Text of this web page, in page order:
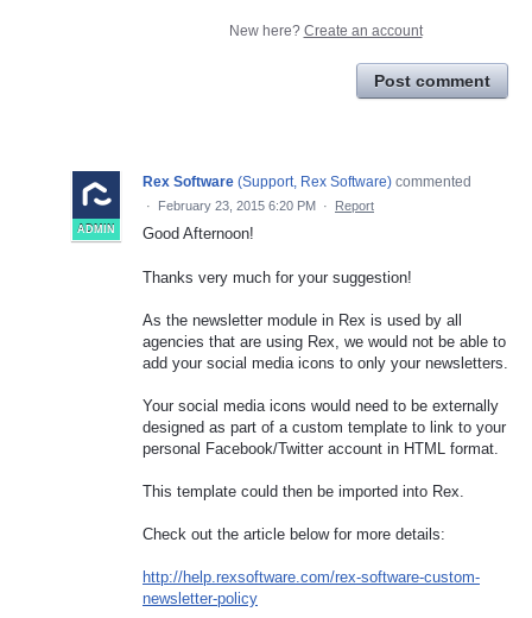
New here? Create an account
Post comment
ADMIN
Rex Software (Support, Rex Software) commented
· February 23, 2015 6:20 PM · Report
Good Afternoon!
Thanks very much for your suggestion!
As the newsletter module in Rex is used by all
agencies that are using Rex, we would not be able to
add your social media icons to only your newsletters.
Your social media icons would need to be externally
designed as part of a custom template to link to your
personal Facebook/Twitter account in HTML format.
This template could then be imported into Rex.
Check out the article below for more details:
http://help.rexsoftware.com/rex-software-custom-
newsletter-policy